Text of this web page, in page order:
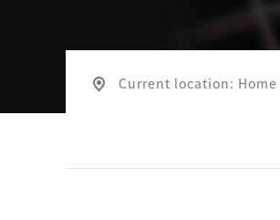
Current location: Home